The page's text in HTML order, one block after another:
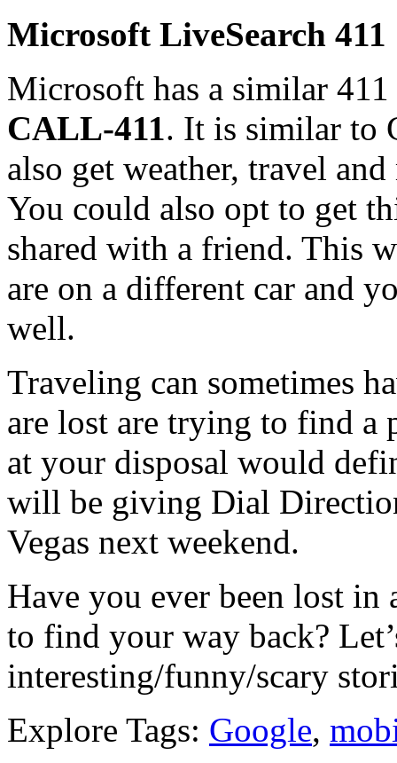
Microsoft LiveSearch 411
Microsoft has a similar
CALL-411. It is similar to
also get weather, travel
You could also opt to get
shared with a friend. This
are on a different car and
well.
Traveling can sometimes
are lost are trying to find a
at your disposal would
will be giving Dial
Vegas next weekend.
Have you ever been lost
to find your way back?
interesting/funny/scary
Explore Tags: Google,